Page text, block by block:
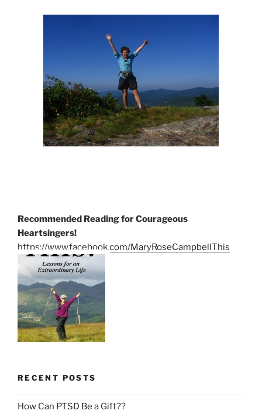
Recommended Reading for Courageous
Heartsingers!
https://www.facebook.com/MaryRoseCampbellThis
RECENT POSTS
How Can PTSD Be a Gift??